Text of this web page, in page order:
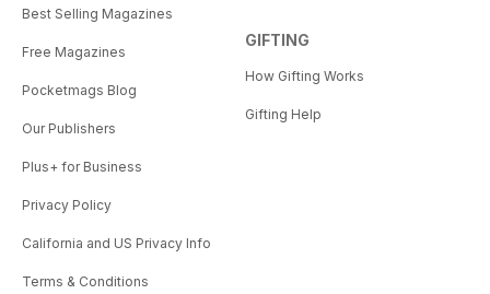
Best Selling Magazines
Free Magazines
Pocketmags Blog
Our Publishers
Plus+ for Business
Privacy Policy
California and US Privacy Info
Terms & Conditions
GIFTING
How Gifting Works
Gifting Help